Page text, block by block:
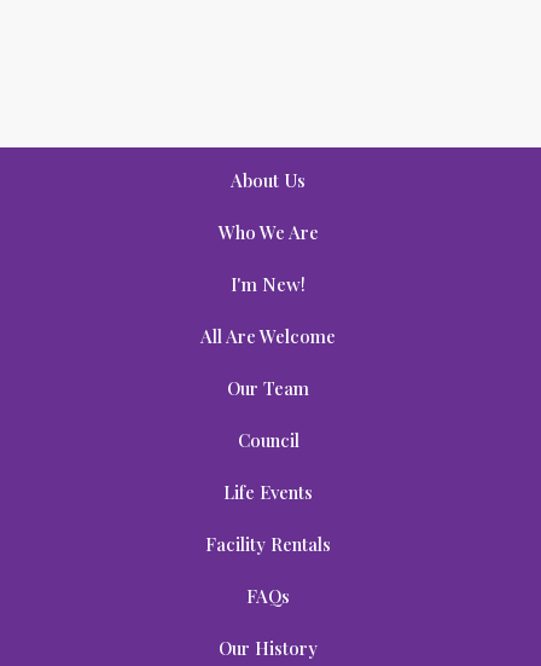
About Us
Who We Are
I'm New!
All Are Welcome
Our Team
Council
Life Events
Facility Rentals
FAQs
Our History